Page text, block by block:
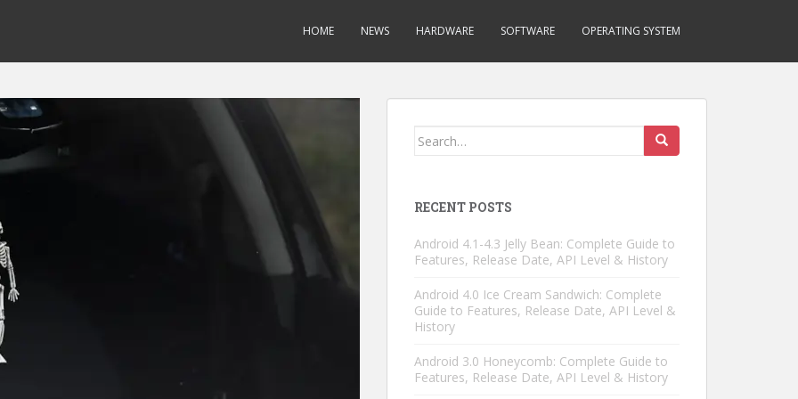
HOME NEWS HARDWARE SOFTWARE OPERATING SYSTEM
Search
RECENT POSTS
Android 4.1-4.3 Jelly Bean: Complete Guide to
Features, Release Date, API Level & History
Android 4.0 Ice Cream Sandwich: Complete
Guide to Features, Release Date, API Level &
History
Android 3.0 Honeycomb: Complete Guide to
Features, Release Date, API Level & History